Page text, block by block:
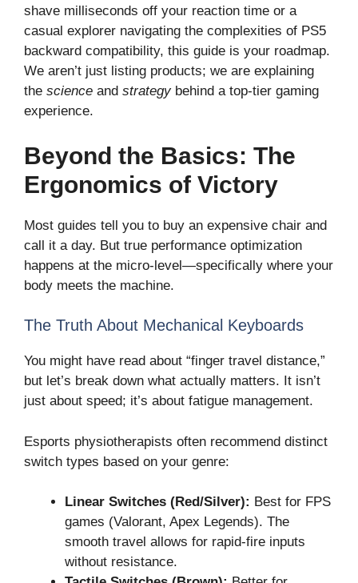
shave milliseconds off your reaction time or a
casual explorer navigating the complexities of PS5
backward compatibility, this guide is your roadmap.
We aren’t just listing products; we are explaining
the science and strategybehind a top-tier gaming
experience.
Beyond the Basics: The
Ergonomics of Victory
Most guides tell you to buy an expensive chair and
call it a day. But true performance optimization
happens at the micro-level—specifically where your
body meets the machine.
The Truth About Mechanical Keyboards
You might have read about “finger travel distance,”
but let’s break down what actually matters. It isn’t
just about speed; it’s about fatigue management.
Esports physiotherapists often recommend distinct
switch types based on your genre:
Linear Switches (Red/Silver): Best for FPS
games (Valorant, Apex Legends). The
smooth travel allows for rapid-fire inputs
without resistance.